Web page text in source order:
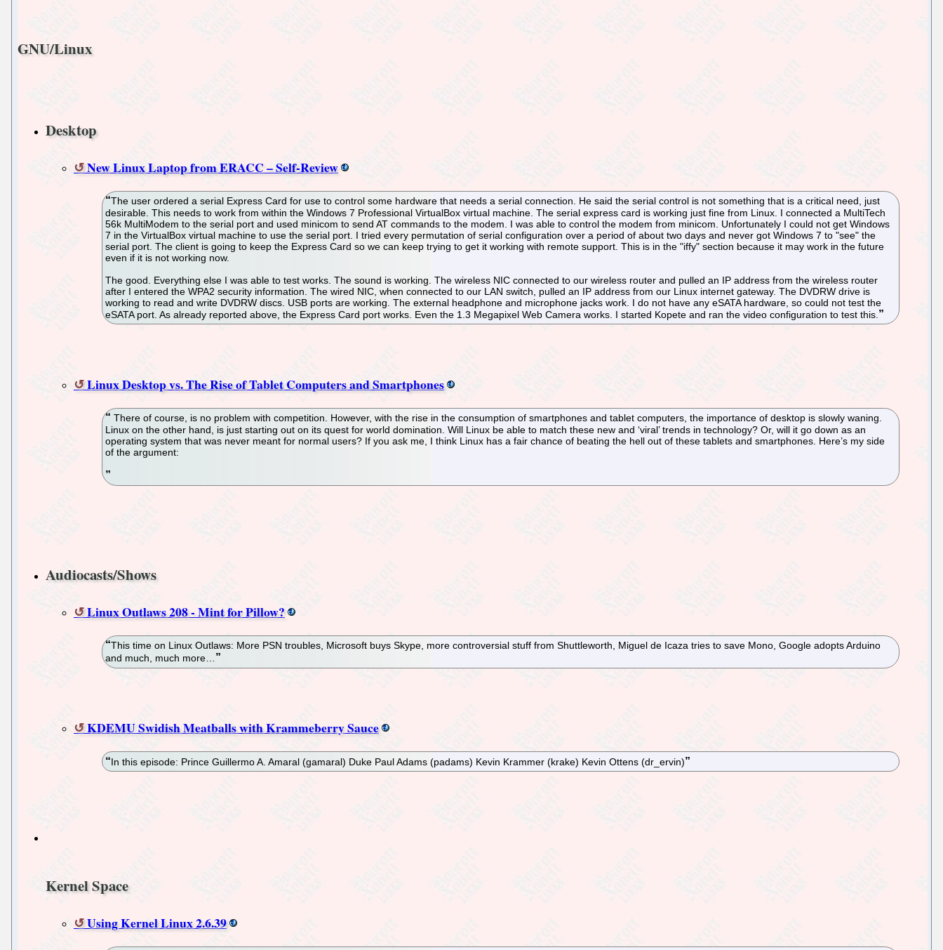
GNU/Linux
Desktop
New Linux Laptop from ERACC – Self-Review
The user ordered a serial Express Card for use to control some hardware that needs a serial connection. He said the serial control is not something that is a critical need, just
desirable. This needs to work from within the Windows 7 Professional VirtualBox virtual machine. The serial express card is working just fine from Linux. I connected a MultiTech
56k MultiModem to the serial port and used minicom to send AT commands to the modem. I was able to control the modem from minicom. Unfortunately I could not get Windows
7 in the VirtualBox virtual machine to use the serial port. I tried every permutation of serial configuration over a period of about two days and never got Windows 7 to "see" the
serial port. The client is going to keep the Express Card so we can keep trying to get it working with remote support. This is in the "iffy" section because it may work in the future
even if it is not working now.
The good. Everything else I was able to test works. The sound is working. The wireless NIC connected to our wireless router and pulled an IP address from the wireless router
after I entered the WPA2 security information. The wired NIC, when connected to our LAN switch, pulled an IP address from our Linux internet gateway. The DVDRW drive is
working to read and write DVDRW discs. USB ports are working. The external headphone and microphone jacks work. I do not have any eSATA hardware, so could not test the
eSATA port. As already reported above, the Express Card port works. Even the 1.3 Megapixel Web Camera works. I started Kopete and ran the video configuration to test this.
Linux Desktop vs. The Rise of Tablet Computers and Smartphones
There of course, is no problem with competition. However, with the rise in the consumption of smartphones and tablet computers, the importance of desktop is slowly waning.
Linux on the other hand, is just starting out on its quest for world domination. Will Linux be able to match these new and ‘viral’ trends in technology? Or, will it go down as an
operating system that was never meant for normal users? If you ask me, I think Linux has a fair chance of beating the hell out of these tablets and smartphones. Here’s my side
of the argument:
Audiocasts/Shows
Linux Outlaws 208 - Mint for Pillow?
This time on Linux Outlaws: More PSN troubles, Microsoft buys Skype, more controversial stuff from Shuttleworth, Miguel de Icaza tries to save Mono, Google adopts Arduino
and much, much more…
KDEMU Swidish Meatballs with Krammeberry Sauce
In this episode: Prince Guillermo A. Amaral (gamaral) Duke Paul Adams (padams) Kevin Krammer (krake) Kevin Ottens (dr_ervin)
Kernel Space
Using Kernel Linux 2.6.39